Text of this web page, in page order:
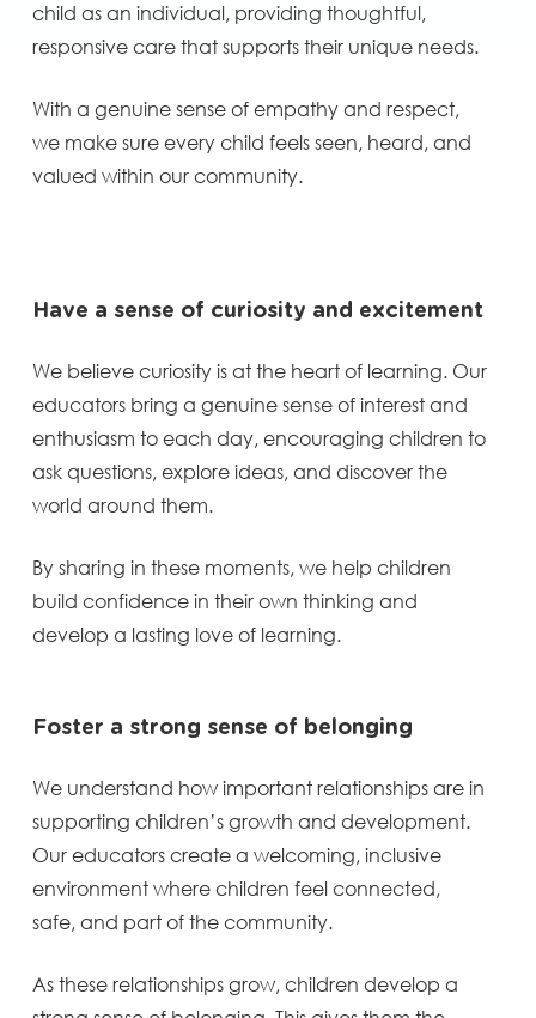
child as an individual, providing thoughtful,
responsive care that supports their unique needs.
With a genuine sense of empathy and respect,
we make sure every child feels seen, heard, and
valued within our community.
Have a sense of curiosity and excitement
We believe curiosity is at the heart of learning. Our
educators bring a genuine sense of interest and
enthusiasm to each day, encouraging children to
ask questions, explore ideas, and discover the
world around them.
By sharing in these moments, we help children
build confidence in their own thinking and
develop a lasting love of learning.
Foster a strong sense of belonging
We understand how important relationships are in
supporting children’s growth and development.
Our educators create a welcoming, inclusive
environment where children feel connected,
safe, and part of the community.
As these relationships grow, children develop a